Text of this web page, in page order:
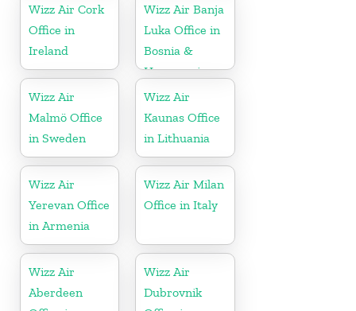
Wizz Air Cork
Office in
Ireland
Wizz Air Banja
Luka Office in
Bosnia &
Herzegovina
Wizz Air
Malmö Office
in Sweden
Wizz Air
Kaunas Office
in Lithuania
Wizz Air
Yerevan Office
in Armenia
Wizz Air Milan
Office in Italy
Wizz Air
Aberdeen
Wizz Air
Dubrovnik